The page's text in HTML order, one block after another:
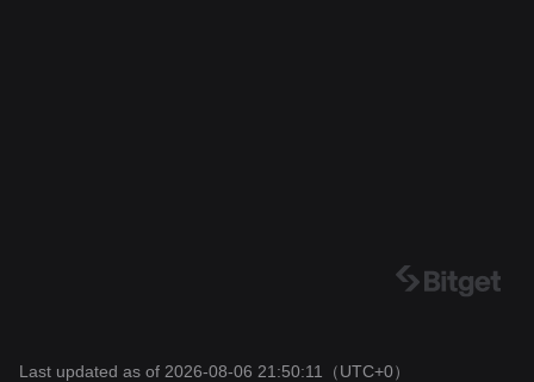
Last updated as of 2026-08-06 21:50:11 （UTC+0）